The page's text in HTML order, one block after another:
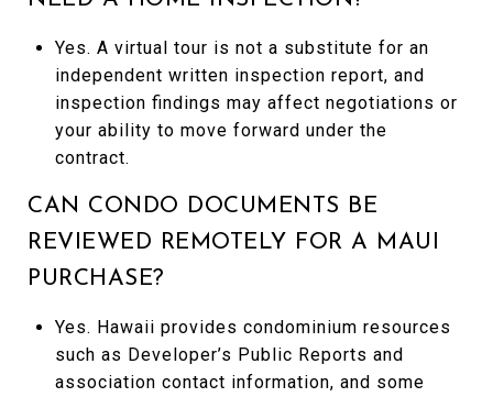
Yes. A virtual tour is not a substitute for an
independent written inspection report, and
inspection findings may affect negotiations or
your ability to move forward under the
contract.
CAN CONDO DOCUMENTS BE
REVIEWED REMOTELY FOR A MAUI
PURCHASE?
Yes. Hawaii provides condominium resources
such as Developer’s Public Reports and
association contact information, and some